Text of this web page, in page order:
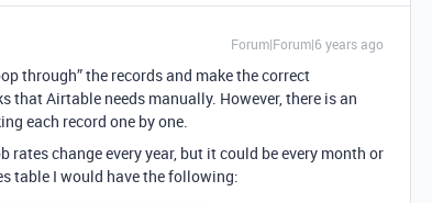
Forum|Forum|6 years ago
through” the records and make the correct
Airtable needs manually. However, there is an
each record one by one.
rates change every year, but it could be every month or
table I would have the following: